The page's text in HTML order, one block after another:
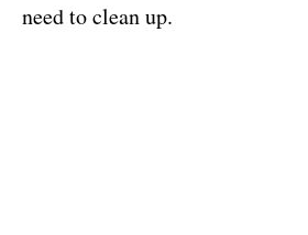
need to clean up.